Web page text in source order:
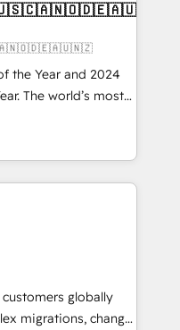
the Year and 2024
The world’s most
HubSpot Solutions
APAC and NAM,
and
Hub. 🧭 From
automation,
at global
of trust built through
customers globally
migrations, change